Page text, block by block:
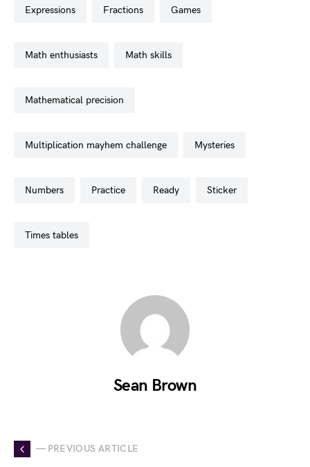
expressions fractions games
math enthusiasts math skills
mathematical precision
multiplication mayhem challenge mysteries
numbers practice ready sticker
times tables
Sean Brown
— PREVIOUS ARTICLE